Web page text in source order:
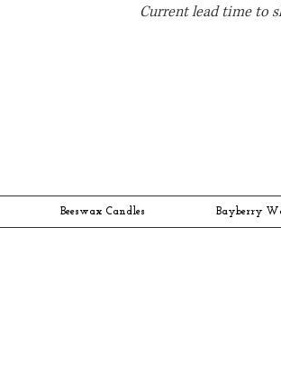
Beeswax Candles Bayberry
Current lead time to